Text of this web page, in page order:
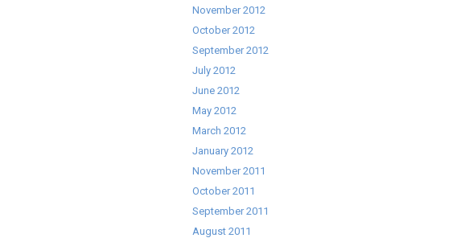
November 2012
October 2012
September 2012
July 2012
June 2012
May 2012
March 2012
January 2012
November 2011
October 2011
September 2011
August 2011